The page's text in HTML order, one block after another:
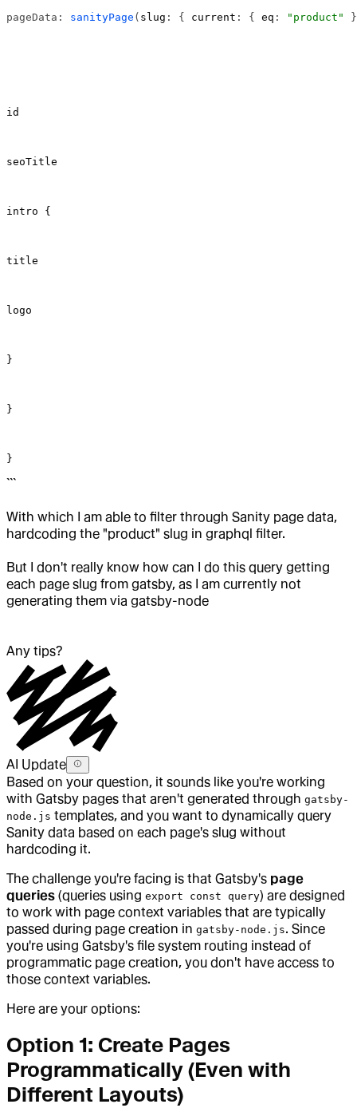
pageData: sanityPage ( slug : { current : { eq : "product"
id
seoTitle
intro {
title
logo
}
}
}
```
With which I am able to filter through Sanity page data,
hardcoding the "product" slug in graphql filter.
But I don't really know how can I do this query getting
each page slug from gatsby, as I am currently not
generating them via gatsby-node
Any tips?
AI Update
Based on your question, it sounds like you're working
with Gatsby pages that aren't generated through gatsby-
node.js templates, and you want to dynamically query
Sanity data based on each page's slug without
hardcoding it.
The challenge you're facing is that Gatsby's page
queries (queries using export const query) are designed
to work with page context variables that are typically
passed during page creation in gatsby-node.js. Since
you're using Gatsby's file system routing instead of
programmatic page creation, you don't have access to
those context variables.
Here are your options:
Option 1: Create Pages
Programmatically (Even with
Different Layouts)